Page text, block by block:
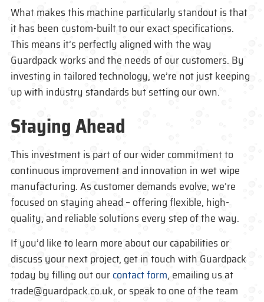
What makes this machine particularly standout is that
it has been custom-built to our exact specifications.
This means it’s perfectly aligned with the way
Guardpackworks and the needs of our customers. By
investing in tailored technology, we’re not just keeping
up with industry standards but setting our own.
Staying Ahead
This investment is part of our wider commitment to
continuous improvement and innovation inwet wipe
manufacturing. As customer demands evolve, we’re
focused on staying ahead – offering flexible, high-
quality, and reliable solutions every step of the way.
If you’d like to learn more about our capabilities or
discuss your next project, get in touch with Guardpack
today by filling out ourcontact form, emailing us at
trade@guardpack.co.uk, or speak to one of the team